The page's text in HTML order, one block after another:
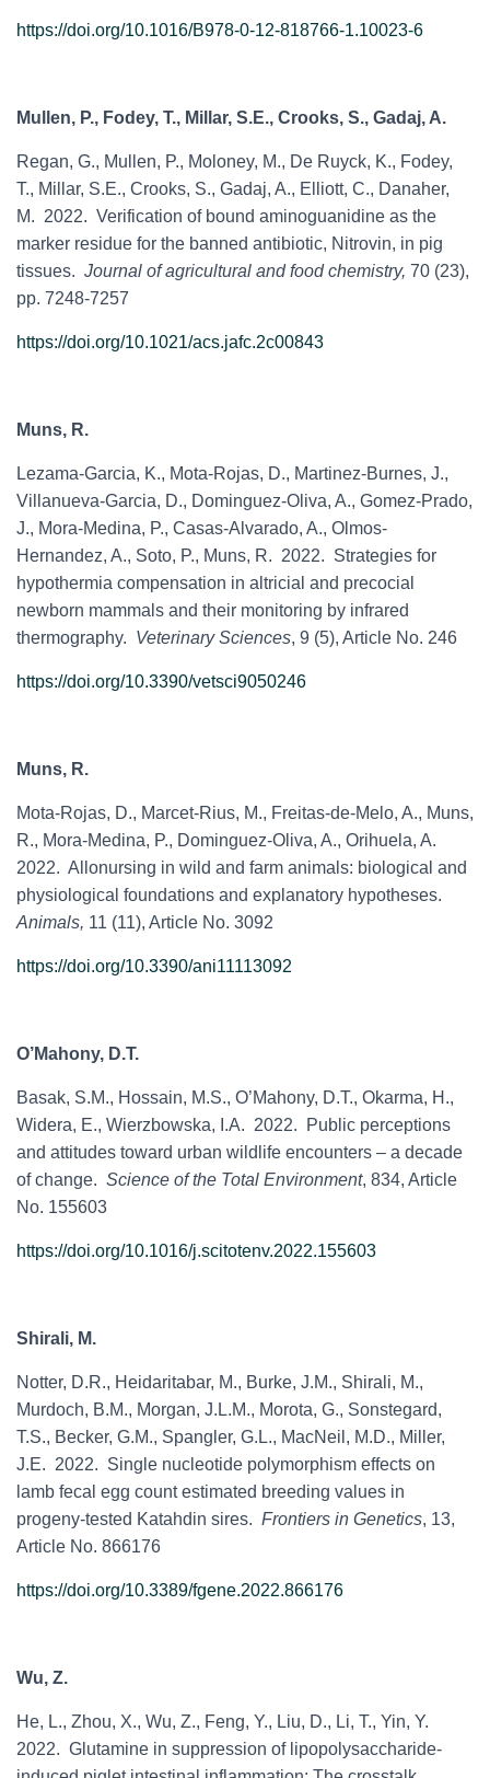
https://doi.org/10.1016/B978-0-12-818766-1.10023-6
Mullen, P., Fodey, T., Millar, S.E., Crooks, S., Gadaj, A.
Regan, G., Mullen, P., Moloney, M., De Ruyck, K., Fodey,
T., Millar, S.E., Crooks, S., Gadaj, A., Elliott, C., Danaher,
M. 2022. Verification of bound aminoguanidine as the
marker residue for the banned antibiotic, Nitrovin, in pig
tissues. Journal of agricultural and food chemistry, 70 (23),
pp. 7248-7257
https://doi.org/10.1021/acs.jafc.2c00843
Muns, R.
Lezama-Garcia, K., Mota-Rojas, D., Martinez-Burnes, J.,
Villanueva-Garcia, D., Dominguez-Oliva, A., Gomez-Prado,
J., Mora-Medina, P., Casas-Alvarado, A., Olmos-
Hernandez, A., Soto, P., Muns, R. 2022. Strategies for
hypothermia compensation in altricial and precocial
newborn mammals and their monitoring by infrared
thermography. Veterinary Sciences, 9 (5), Article No. 246
https://doi.org/10.3390/vetsci9050246
Muns, R.
Mota-Rojas, D., Marcet-Rius, M., Freitas-de-Melo, A., Muns,
R., Mora-Medina, P., Dominguez-Oliva, A., Orihuela, A.
2022. Allonursing in wild and farm animals: biological and
physiological foundations and explanatory hypotheses.
Animals, 11 (11), Article No. 3092
https://doi.org/10.3390/ani11113092
O’Mahony, D.T.
Basak, S.M., Hossain, M.S., O’Mahony, D.T., Okarma, H.,
Widera, E., Wierzbowska, I.A. 2022. Public perceptions
and attitudes toward urban wildlife encounters – a decade
of change. Science of the Total Environment, 834, Article
No. 155603
https://doi.org/10.1016/j.scitotenv.2022.155603
Shirali, M.
Notter, D.R., Heidaritabar, M., Burke, J.M., Shirali, M.,
Murdoch, B.M., Morgan, J.L.M., Morota, G., Sonstegard,
T.S., Becker, G.M., Spangler, G.L., MacNeil, M.D., Miller,
J.E. 2022. Single nucleotide polymorphism effects on
lamb fecal egg count estimated breeding values in
progeny-tested Katahdin sires. Frontiers in Genetics, 13,
Article No. 866176
https://doi.org/10.3389/fgene.2022.866176
Wu, Z.
He, L., Zhou, X., Wu, Z., Feng, Y., Liu, D., Li, T., Yin, Y.
2022. Glutamine in suppression of lipopolysaccharide-